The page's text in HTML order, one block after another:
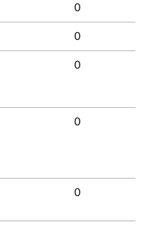
0
0
0
0
0